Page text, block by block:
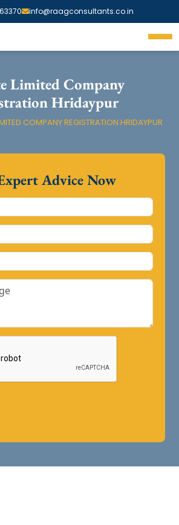
info@raagconsultants.co.in
Limited Company
Hridaypur
COMPANY REGISTRATION HRIDAYPUR
Advice Now